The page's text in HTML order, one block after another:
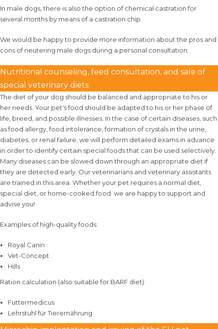
In male dogs, there is also the option of chemical castration for
several months by means of a castration chip.
We would be happy to provide more information about the pros and
cons of neutering male dogs during a personal consultation.
Nutritional counseling, feed consultation, and sale of
special veterinary diets
The diet of your dog should be balanced and appropriate to his or
her needs. Your pet's food should be adapted to his or her phase of
life, breed, and possible illnesses. In the case of certain diseases, such
as food allergy, food intolerance, formation of crystals in the urine,
diabetes, or renal failure, we will perform detailed exams in advance
in order to identify certain special foods that can be used selectively.
Many diseases can be slowed down through an appropriate diet if
they are detected early. Our veterinarians and veterinary assistants
are trained in this area. Whether your pet requires a normal diet,
special diet, or home-cooked food: we are happy to support and
advise you!
Examples of high-quality foods:
Royal Canin
Vet-Concept
Hills
Ration calculation (also suitable for BARF diet):
Futtermedicus
Lehrstuhl für Tierernährung